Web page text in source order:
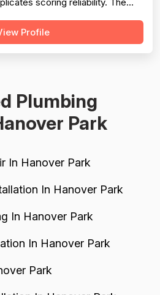
positive, praising prompt
technicians, and solid
Profile
Plumbing
Park
In Hanover Park
In Hanover Park
In Hanover Park
In Hanover Park
Park